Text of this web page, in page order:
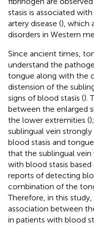
stasis is associated
artery disease (), which
disorders in Western
Since ancient times,
understand the
tongue along with the
distension of the
signs of blood stasis ().
between the enlarged
the lower extremities (
sublingual vein
blood stasis and
that the sublingual
with blood stasis based
reports of detecting
combination of the
Therefore, in this
association between
in patients with blood